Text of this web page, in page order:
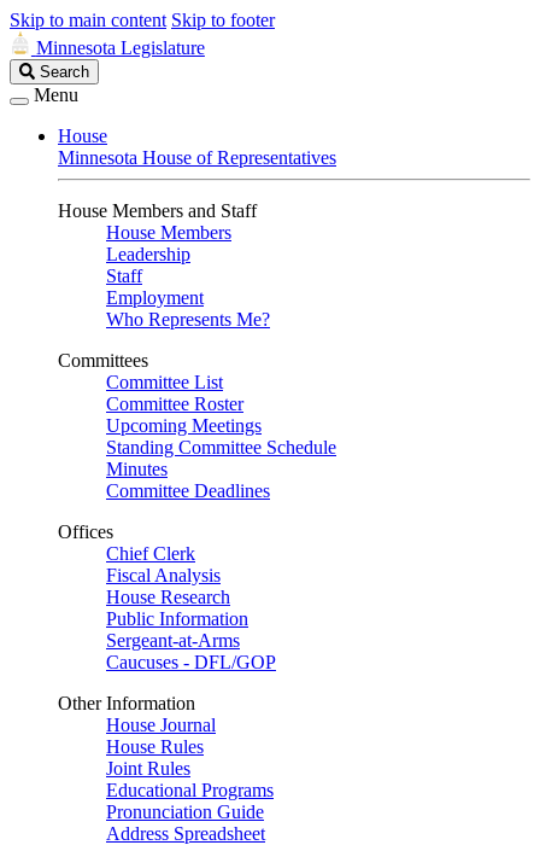
Skip to main content Skip to footer
Minnesota Legislature
Search
Legislature
Search
Menu
House
Minnesota House of Representatives
House Members and Staff
House Members
Leadership
Staff
Employment
Who Represents Me?
Committees
Committee List
Committee Roster
Upcoming Meetings
Standing Committee Schedule
Minutes
Committee Deadlines
Offices
Chief Clerk
Fiscal Analysis
House Research
Public Information
Sergeant-at-Arms
Caucuses - DFL/GOP
Other Information
House Journal
House Rules
Joint Rules
Educational Programs
Pronunciation Guide
Address Spreadsheet